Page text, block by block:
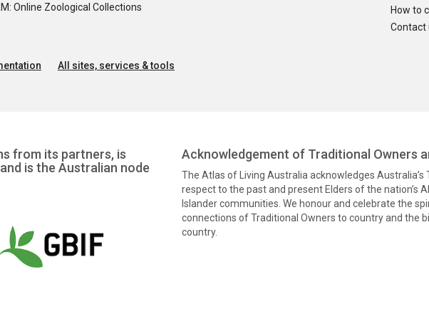
Online Zoological Collections
How to
Contact
All sites, services & tools
from its partners, is
is the Australian node
Acknowledgement of Traditional Owners
The Atlas of Living Australia acknowledges Australia’s
respect to the past and present Elders of the nation’s
Islander communities. We honour and celebrate the
connections of Traditional Owners to country and the
country.